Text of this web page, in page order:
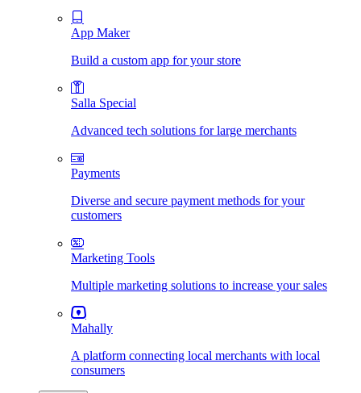
App Maker
Build a custom app for your store
Salla Special
Advanced tech solutions for large merchants
Payments
Diverse and secure payment methods for your
customers
Marketing Tools
Multiple marketing solutions to increase your sales
Mahally
A platform connecting local merchants with local
consumers